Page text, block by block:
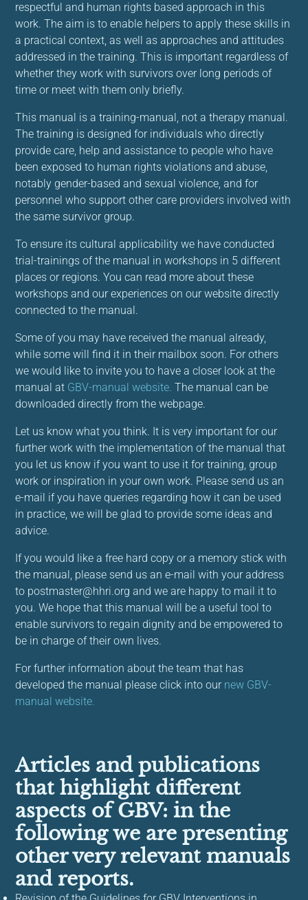
respectful and human rights based approach in this
work. The aim is to enable helpers to apply these skills in
a practical context, as well as approaches and attitudes
addressed in the training. This is important regardless of
whether they work with survivors over long periods of
time or meet with them only briefly.
This manual is a training-manual, not a therapy manual.
The training is designed for individuals who directly
provide care, help and assistance to people who have
been exposed to human rights violations and abuse,
notably gender-based and sexual violence, and for
personnel who support other care providers involved with
the same survivor group.
To ensure its cultural applicability we have conducted
trial-trainings of the manual in workshops in 5 different
places or regions. You can read more about these
workshops and our experiences on our website directly
connected to the manual.
Some of you may have received the manual already,
while some will find it in their mailbox soon. For others
we would like to invite you to have a closer look at the
manual at GBV-manual website. The manual can be
downloaded directly from the webpage.
Let us know what you think. It is very important for our
further work with the implementation of the manual that
you let us know if you want to use it for training, group
work or inspiration in your own work. Please send us an
e-mail if you have queries regarding how it can be used
in practice, we will be glad to provide some ideas and
advice.
If you would like a free hard copy or a memory stick with
the manual, please send us an e-mail with your address
to postmaster@hhri.org and we are happy to mail it to
you. We hope that this manual will be a useful tool to
enable survivors to regain dignity and be empowered to
be in charge of their own lives.
For further information about the team that has
developed the manual please click into our new GBV-
manual website.
Articles and publications
that highlight different
aspects of GBV: in the
following we are presenting
other very relevant manuals
and reports.